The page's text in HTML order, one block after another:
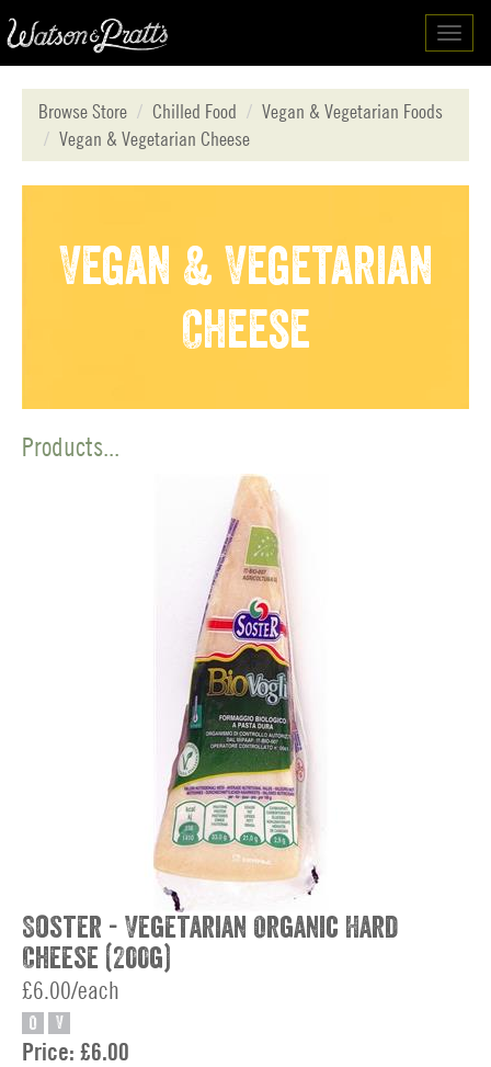
Browse Store
Chilled Food
Vegan & Vegetarian Foods
Vegan & Vegetarian Cheese
Vegan & Vegetarian
Cheese
Products...
Soster - Vegetarian Organic Hard
Cheese (200g)
£6.00/each
O V
Price: £6.00